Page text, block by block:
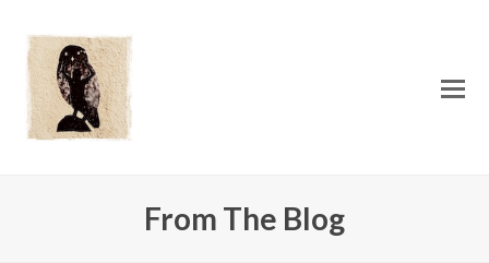
From The Blog